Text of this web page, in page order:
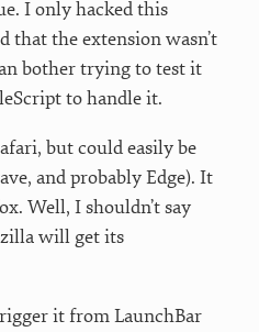
I only hacked this
that the extension wasn’t
bother trying to test it
to handle it.
but could easily be
and probably Edge). It
Well, I shouldn’t say
will get its
it from LaunchBar